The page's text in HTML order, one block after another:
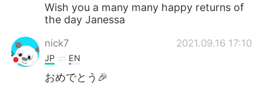
Wish you a many many happy returns of
the day Janessa
nick7 2021.09.16 17:10
JP EN
おめでとう🎉